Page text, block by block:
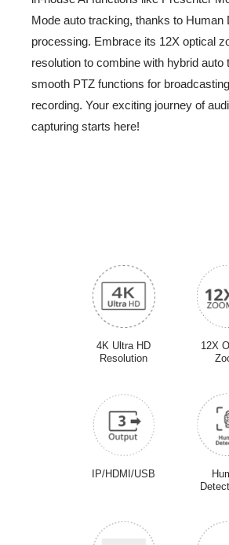
Mode auto tracking, thanks to Human
processing. Embrace its 12X optical
resolution to combine with hybrid auto
smooth PTZ functions for
recording. Your exciting journey of
capturing starts here!
4K Ultra HD
Resolution
12X
IP/HDMI/USB